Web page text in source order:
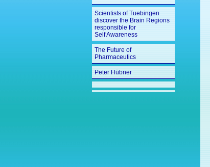
Scientists of Tuebingen
discover the Brain Regions
responsible for
Self Awareness
The Future of
Pharmaceutics
Peter Hübner